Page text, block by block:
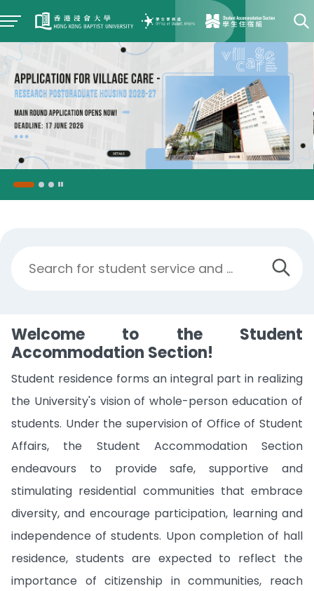
Welcome to the Student
Accommodation Section!
Student residence forms an integral part in realizing
the University's vision of whole-person education of
students. Under the supervision of Office of Student
Affairs, the Student Accommodation Section
endeavours to provide safe, supportive and
stimulating residential communities that embrace
diversity, and encourage participation, learning and
independence of students. Upon completion of hall
residence, students are expected to reflect the
importance of citizenship in communities, reach